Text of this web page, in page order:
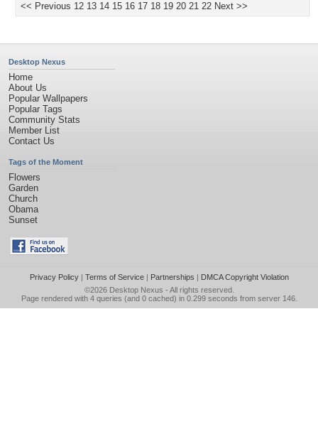
<< Previous 12 13 14 15 16 17 18 19 20 21 22 Next >>
Desktop Nexus
Home
About Us
Popular Wallpapers
Popular Tags
Community Stats
Member List
Contact Us
Tags of the Moment
Flowers
Garden
Church
Obama
Sunset
Privacy Policy| Terms of Service| Partnerships | DMCA Copyright Violation
©2026 Desktop Nexus - All rights reserved.
Page rendered with 4 queries (and 0 cached) in 0.299 seconds from server 146.